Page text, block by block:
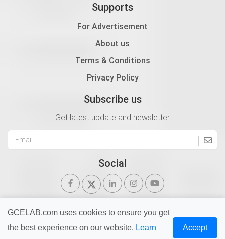
Supports
For Advertisement
About us
Terms & Conditions
Privacy Policy
Subscribe us
Get latest update and newsletter
Social
Copyright © 2026 Gurukul of Civil Engineers | All Right
GCELAB.com uses cookies to ensure you get
the best experience on our website. Learn
Accept